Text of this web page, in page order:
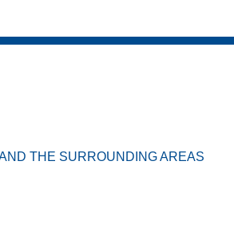
THE SURROUNDING AREAS